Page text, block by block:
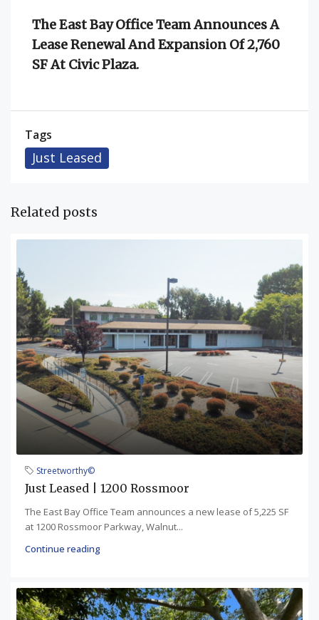
The East Bay Office Team Announces A
Lease Renewal And Expansion Of 2,760
SF At Civic Plaza.
Tags
Just Leased
Related posts
Streetworthy©
Just Leased | 1200 Rossmoor
The East Bay Office Team announces a new lease of 5,225 SF
at 1200 Rossmoor Parkway, Walnut...
Continue reading